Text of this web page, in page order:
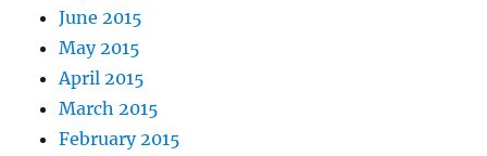
June 2015
May 2015
April 2015
March 2015
February 2015